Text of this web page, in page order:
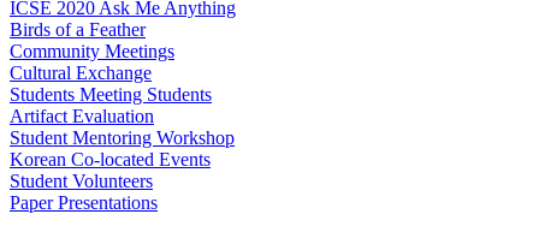
ICSE 2020 Ask Me Anything
Birds of a Feather
Community Meetings
Cultural Exchange
Students Meeting Students
Artifact Evaluation
Student Mentoring Workshop
Korean Co-located Events
Student Volunteers
Paper Presentations